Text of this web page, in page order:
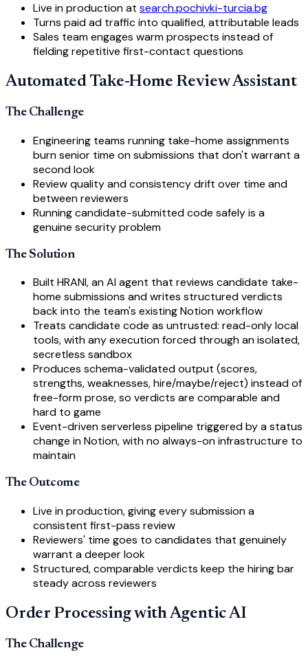
Live in production at search.pochivki-turcia.bg
Turns paid ad traffic into qualified, attributable leads
Sales team engages warm prospects instead of
fielding repetitive first-contact questions
Automated Take-Home Review Assistant
The Challenge
Engineering teams running take-home assignments
burn senior time on submissions that don't warrant a
second look
Review quality and consistency drift over time and
between reviewers
Running candidate-submitted code safely is a
genuine security problem
The Solution
Built HRANI, an AI agent that reviews candidate take-
home submissions and writes structured verdicts
back into the team's existing Notion workflow
Treats candidate code as untrusted: read-only local
tools, with any execution forced through an isolated,
secretless sandbox
Produces schema-validated output (scores,
strengths, weaknesses, hire/maybe/reject) instead of
free-form prose, so verdicts are comparable and
hard to game
Event-driven serverless pipeline triggered by a status
change in Notion, with no always-on infrastructure to
maintain
The Outcome
Live in production, giving every submission a
consistent first-pass review
Reviewers' time goes to candidates that genuinely
warrant a deeper look
Structured, comparable verdicts keep the hiring bar
steady across reviewers
Order Processing with Agentic AI
The Challenge